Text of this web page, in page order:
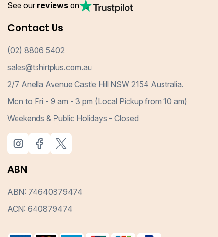
See our reviews on
Contact Us
(02) 8806 5402
sales@tshirtplus.com.au
2/7 Anella Avenue Castle Hill NSW 2154 Australia.
Mon to Fri - 9 am - 3 pm (Local Pickup from 10 am)
Weekends & Public Holidays - Closed
ABN
ABN: 74640879474
ACN: 640879474